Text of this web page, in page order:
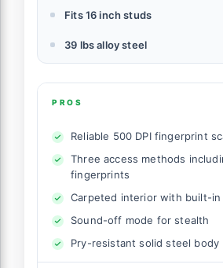
Fits 16 inch studs
39 lbs alloy steel
PROS
Reliable 500 DPI fingerprint
Three access methods
fingerprints
Carpeted interior with built-in
Sound-off mode for stealth
Pry-resistant solid steel body